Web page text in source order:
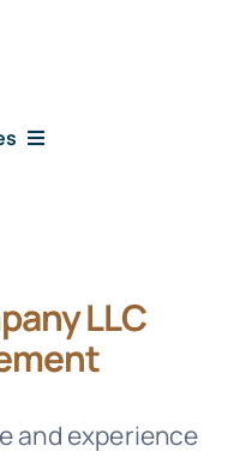
LLC
and experience